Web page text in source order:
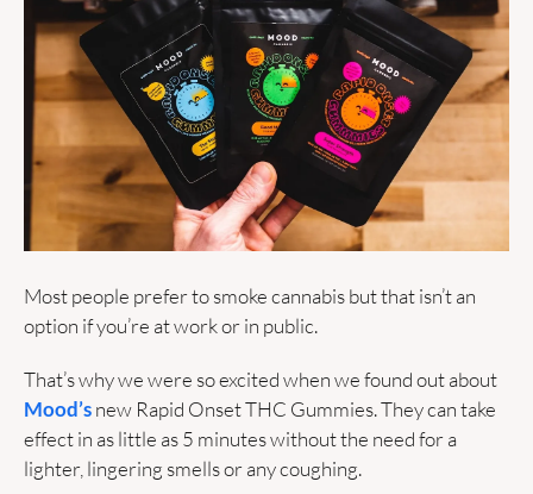
Most people prefer to smoke cannabis but that isn’t an
option if you’re at work or in public.
Mood’s new Rapid Onset THC Gummies. They can take
effect in as little as 5 minutes without the need for a
lighter, lingering smells or any coughing.